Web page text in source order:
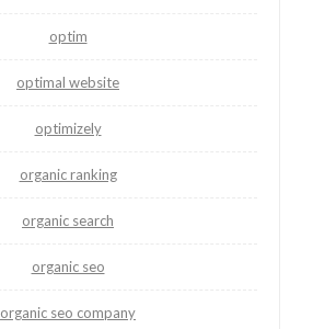
optim
optimal website
optimizely
organic ranking
organic search
organic seo
organic seo company